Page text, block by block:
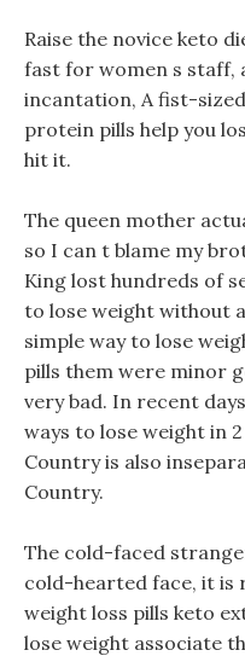
Raise the novice keto
fast for women s staff,
incantation, A fist-
protein pills help you
hit it.
The queen mother
so I can t blame my
King lost hundreds of
to lose weight without
simple way to lose
pills them were minor
very bad. In recent
ways to lose weight in
Country is also
Country.
The cold-faced
cold-hearted face, it is
weight loss pills keto
lose weight associate